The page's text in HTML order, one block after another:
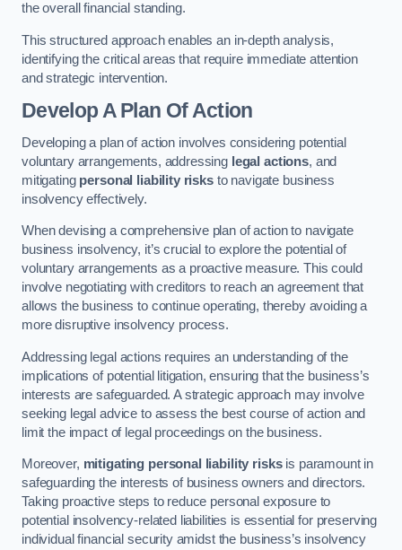
the overall financial standing.
This structured approach enables an in-depth analysis,
identifying the critical areas that require immediate attention
and strategic intervention.
Develop A Plan Of Action
Developing a plan of action involves considering potential
voluntary arrangements, addressing legal actions, and
mitigating personal liability risksto navigate business
insolvency effectively.
When devising a comprehensive plan of action to navigate
business insolvency, it’s crucial to explore the potential of
voluntary arrangements as a proactive measure. This could
involve negotiating with creditors to reach an agreement that
allows the business to continue operating, thereby avoiding a
more disruptive insolvency process.
Addressing legal actions requires an understanding of the
implications of potential litigation, ensuring that the business’s
interests are safeguarded. A strategic approach may involve
seeking legal advice to assess the best course of action and
limit the impact of legal proceedings on the business.
Moreover, mitigating personal liability risksis paramount in
safeguarding the interests of business owners and directors.
Taking proactive steps to reduce personal exposure to
potential insolvency-related liabilities is essential for preserving
individual financial security amidst the business’s insolvency